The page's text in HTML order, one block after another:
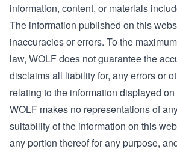
information, content, or materials
The information published on this
inaccuracies or errors. To the
law, WOLF does not guarantee the
disclaims all liability for, any errors or
relating to the information displayed
WOLF makes no representations of
suitability of the information on this
any portion thereof for any purpose,